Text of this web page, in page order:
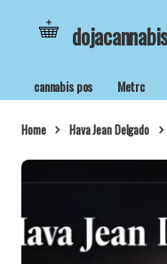
cannabis pos Metrc
Home Hava Jean Delgado